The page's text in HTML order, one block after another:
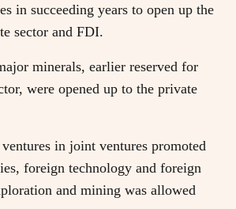
in succeeding years to open up the
sector and FDI.
minerals, earlier reserved for
were opened up to the private
in joint ventures promoted
foreign technology and foreign
and mining was allowed